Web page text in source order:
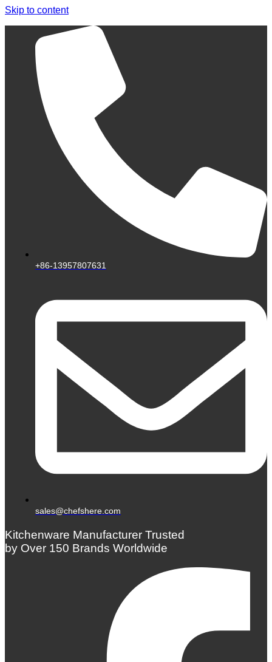
Skip to content
+86-13957807631
sales@chefshere.com
Kitchenware Manufacturer Trusted
by Over 150 Brands Worldwide